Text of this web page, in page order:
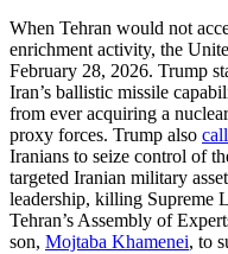
When Tehran would not
enrichment activity, the
February 28, 2026. Trump
Iran’s ballistic missile
from ever acquiring a
proxy forces. Trump also
Iranians to seize control of
targeted Iranian military
leadership, killing Supreme
Tehran’s Assembly of
son, Mojtaba Khamenei, to